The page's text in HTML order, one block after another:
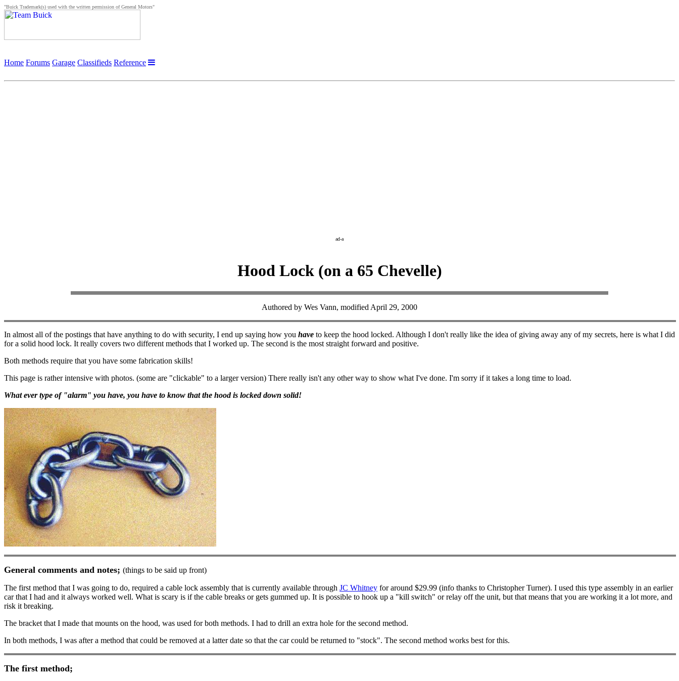
"Buick Trademark(s) used with the written permission of General Motors"
Home Forums Garage Classifieds Reference
ad-a
Hood Lock (on a 65 Chevelle)
Authored by Wes Vann, modified April 29, 2000
In almost all of the postings that have anything to do with security, I end up saying how you have to keep the hood locked. Although I don't really like the idea of giving away any of my secrets, here is what I did
for a solid hood lock. It really covers two different methods that I worked up. The second is the most straight forward and positive.
Both methods require that you have some fabrication skills!
This page is rather intensive with photos. (some are "clickable" to a larger version) There really isn't any other way to show what I've done. I'm sorry if it takes a long time to load.
What ever type of "alarm" you have, you have to know that the hood is locked down solid!
General comments and notes; (things to be said up front)
The first method that I was going to do, required a cable lock assembly that is currently available through JC Whitney for around $29.99 (info thanks to Christopher Turner). I used this type assembly in an earlier
car that I had and it always worked well. What is scary is if the cable breaks or gets gummed up. It is possible to hook up a "kill switch" or relay off the unit, but that means that you are working it a lot more, and
risk it breaking.
The bracket that I made that mounts on the hood, was used for both methods. I had to drill an extra hole for the second method.
In both methods, I was after a method that could be removed at a latter date so that the car could be returned to "stock". The second method works best for this.
The first method;